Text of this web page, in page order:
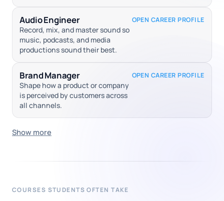
Audio Engineer
Record, mix, and master sound so
music, podcasts, and media
productions sound their best.
OPEN CAREER PROFILE
Brand Manager
Shape how a product or company
is perceived by customers across
all channels.
OPEN CAREER PROFILE
Show more
COURSES STUDENTS OFTEN TAKE